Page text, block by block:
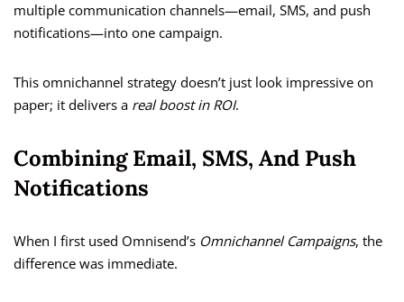
multiple communication channels—email, SMS, and push
notifications—into one campaign.
This omnichannel strategy doesn’t just look impressive on
paper; it delivers a real boost in ROI.
Combining Email, SMS, And Push
Notifications
When I first used Omnisend’s Omnichannel Campaigns, the
difference was immediate.